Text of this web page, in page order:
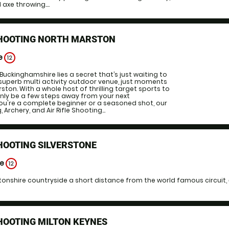
throwing....
NORTH MARSTON
12
lies a secret that’s just waiting to
multi activity outdoor venue, just moments
With a whole host of thrilling target sports to
be a few steps away from your next
a complete beginner or a seasoned shot, our
Archery, and Air Rifle Shooting...
SILVERSTONE
12
countryside a short distance from the world famous
MILTON KEYNES